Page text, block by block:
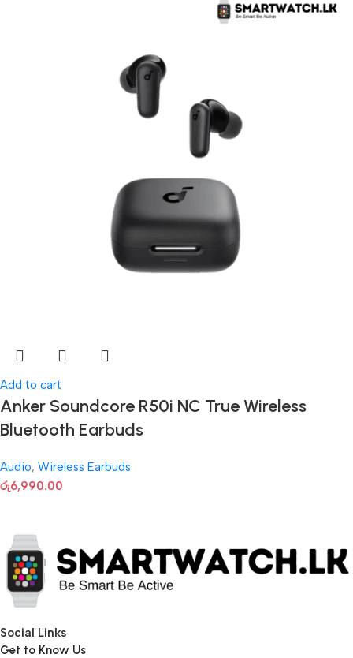
Add to cart
Anker Soundcore R50i NC True Wireless
Bluetooth Earbuds
Audio, Wireless Earbuds
රු6,990.00
Social Links
Get to Know Us